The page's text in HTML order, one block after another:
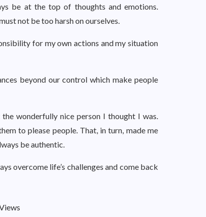
be at the top of thoughts and emotions.
not be too harsh on ourselves.
for my own actions and my situation
beyond our control which make people
wonderfully nice person I thought I was.
to please people. That, in turn, made me
be authentic.
overcome life’s challenges and come back